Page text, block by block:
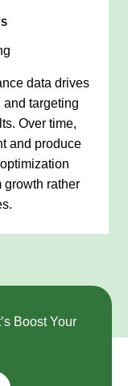
data drives
and targeting
Over time,
and produce
growth rather
Boost Your